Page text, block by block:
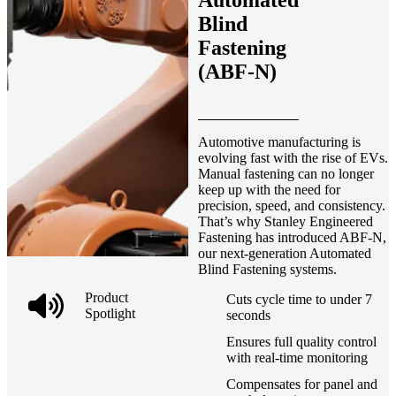
Product
Spotlight
Blind
Fastening
(ABF-N)
Automotive manufacturing is
evolving fast with the rise of EVs.
Manual fastening can no longer
keep up with the need for
precision, speed, and consistency.
That’s why Stanley Engineered
Fastening has introduced ABF-N,
our next-generation Automated
Blind Fastening systems.
Cuts cycle time to under 7
seconds
Ensures full quality control
with real-time monitoring
Compensates for panel and